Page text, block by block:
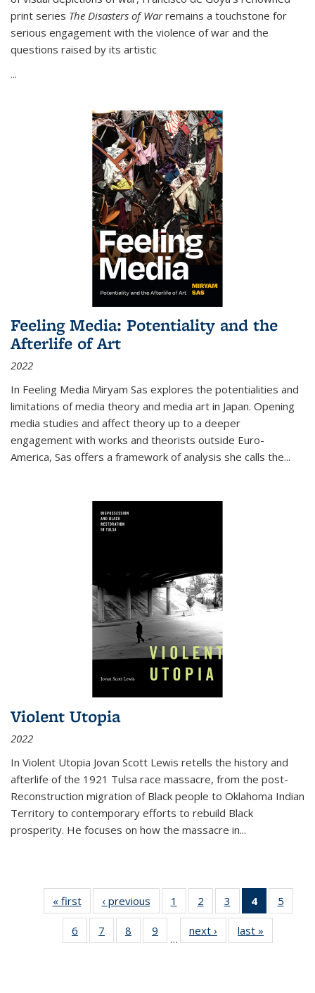
print series The Disasters of Warremains a touchstone for
serious engagement with the violence of war and the
questions raised by its artistic
...
Feeling Media: Potentiality and the
Afterlife of Art
2022
In Feeling Media Miryam Sas explores the potentialities and
limitations of media theory and media art in Japan. Opening
media studies and affect theory up to a deeper
engagement with works and theorists outside Euro-
America, Sas offers a framework of analysis she calls the...
Violent Utopia
2022
In Violent Utopia Jovan Scott Lewis retells the history and
afterlife of the 1921 Tulsa race massacre, from the post-
Reconstruction migration of Black people to Oklahoma Indian
Territory to contemporary efforts to rebuild Black
prosperity. He focuses on how the massacre in...
« first
Thumbnail
list:
Publications
‹ previous
Thumbnail
list:
Publications
1
of 11
Thumbnail
list:
Publications
2
of 11
Thumbnail
list:
Publications
3
of 11
Thumbnail
list:
Publications
4
of 11
5
6
of 11
Thumbnail
7
of 11
Thumbnail
8
of 11
Thumbnail
9
of 11
Thumbnail
…
next ›
Thumbnail
list:
last »